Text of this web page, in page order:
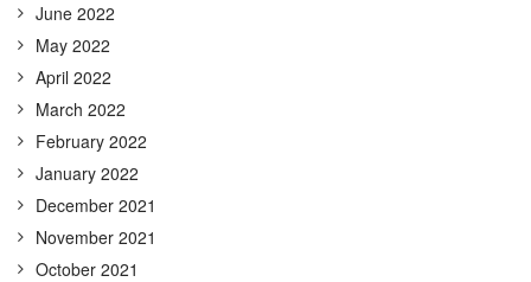
June 2022
May 2022
April 2022
March 2022
February 2022
January 2022
December 2021
November 2021
October 2021